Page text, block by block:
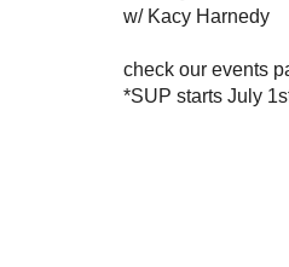
w/ Kacy Harnedy
check our events
*SUP starts July